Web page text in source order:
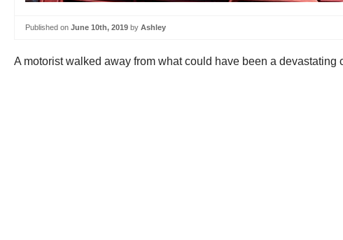
Published on June 10th, 2019 by Ashley
A motorist walked away from what could have been a